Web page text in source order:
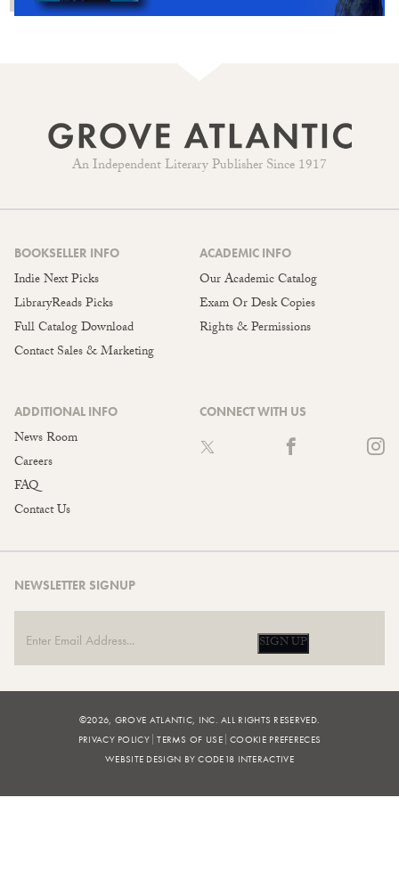
An Independent Literary Publisher Since 1917
BOOKSELLER INFO
Indie Next Picks
LibraryReads Picks
Full Catalog Download
Contact Sales & Marketing
ACADEMIC INFO
Our Academic Catalog
Exam Or Desk Copies
Rights & Permissions
ADDITIONAL INFO
News Room
Careers
FAQ
Contact Us
CONNECT WITH US
NEWSLETTER SIGNUP
SIGN UP
©2026, GROVE ATLANTIC, INC. ALL RIGHTS RESERVED.
PRIVACY POLICY TERMS OF USE COOKIE PREFERECES
WEBSITE DESIGN BY CODE18 INTERACTIVE